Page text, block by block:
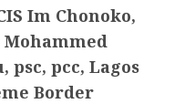
Im Chonoko,
Mohammed
pcc, Lagos
Border